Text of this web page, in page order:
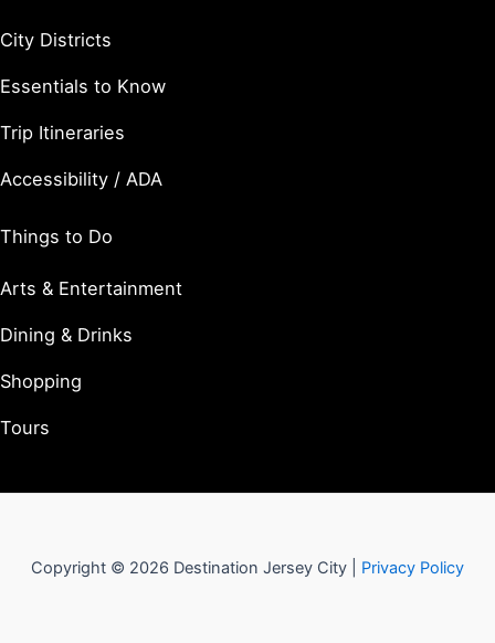
City Districts
Essentials to Know
Trip Itineraries
Accessibility / ADA
Things to Do
Arts & Entertainment
Dining & Drinks
Shopping
Tours
Copyright © 2026 Destination Jersey City | Privacy Policy